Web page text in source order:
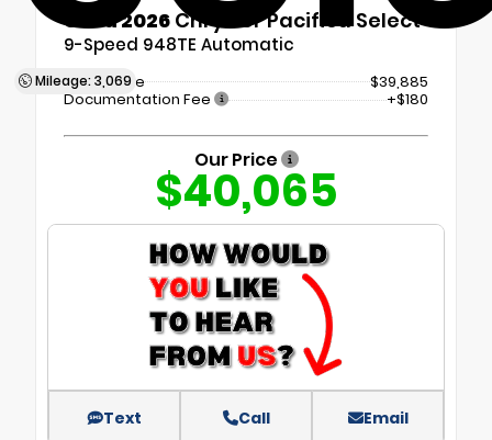
Mileage: 3,069
Used 2026 Chrysler Pacifica Select
9-Speed 948TE Automatic
Retail Price
$39,885
Documentation Fee
+$180
Our Price
$40,065
Text Call Email